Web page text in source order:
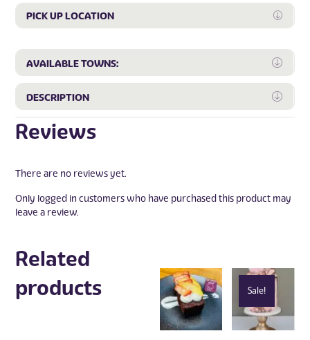
PICK UP LOCATION
AVAILABLE TOWNS:
DESCRIPTION
Reviews
There are no reviews yet.
Only logged in customers who have purchased this product may
leave a review.
Related
products
Sale!